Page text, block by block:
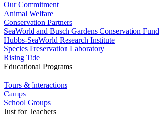
Our Commitment
Animal Welfare
Conservation Partners
SeaWorld and Busch Gardens Conservation Fund
Hubbs-SeaWorld Research Institute
Species Preservation Laboratory
Rising Tide
Educational Programs
Tours & Interactions
Camps
School Groups
Just for Teachers